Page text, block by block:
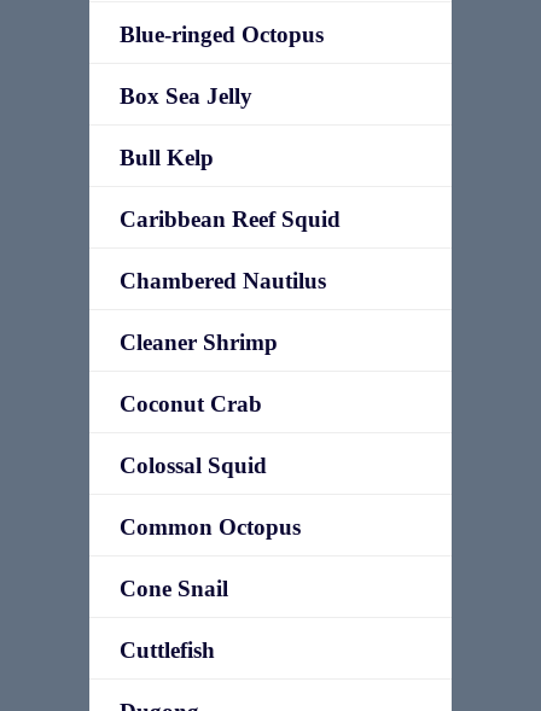
Blue-ringed Octopus
Box Sea Jelly
Bull Kelp
Caribbean Reef Squid
Chambered Nautilus
Cleaner Shrimp
Coconut Crab
Colossal Squid
Common Octopus
Cone Snail
Cuttlefish